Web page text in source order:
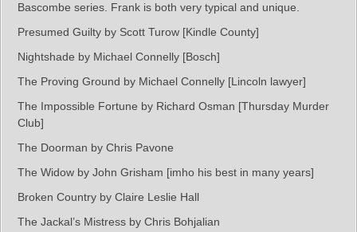
Bascombe series. Frank is both very typical and unique.
Presumed Guilty by Scott Turow [Kindle County]
Nightshade by Michael Connelly [Bosch]
The Proving Ground by Michael Connelly [Lincoln lawyer]
The Impossible Fortune by Richard Osman [Thursday Murder
Club]
The Doorman by Chris Pavone
The Widow by John Grisham [imho his best in many years]
Broken Country by Claire Leslie Hall
The Jackal’s Mistress by Chris Bohjalian